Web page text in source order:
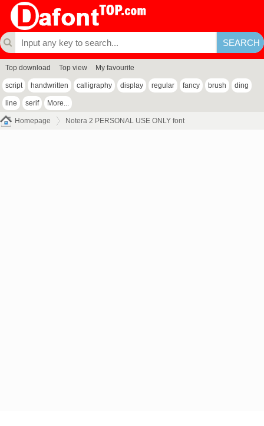
Top download Top view My favourite
script handwritten calligraphy display regular fancy brush ding
line serif More...
Homepage Notera 2 PERSONAL USE ONLY font